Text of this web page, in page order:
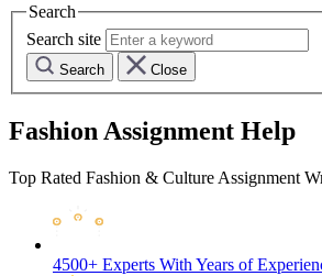
Search
Search site
Search Close
Fashion Assignment Help
Top Rated Fashion & Culture Assignment
4500+ Experts With Years of